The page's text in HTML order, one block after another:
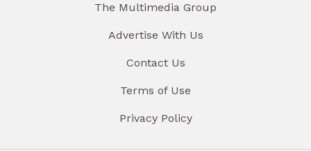
The Multimedia Group
Advertise With Us
Contact Us
Terms of Use
Privacy Policy